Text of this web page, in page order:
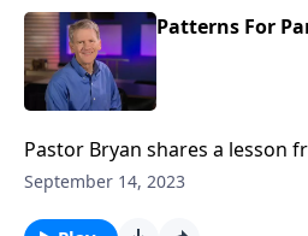
Patterns For
Pastor Bryan shares a lesson
Chapell highlights the
September 14, 2023